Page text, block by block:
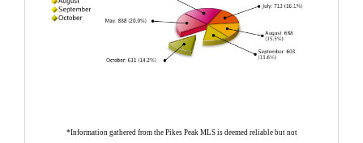
*Information gathered from the Pikes Peak MLS is deemed reliable but not